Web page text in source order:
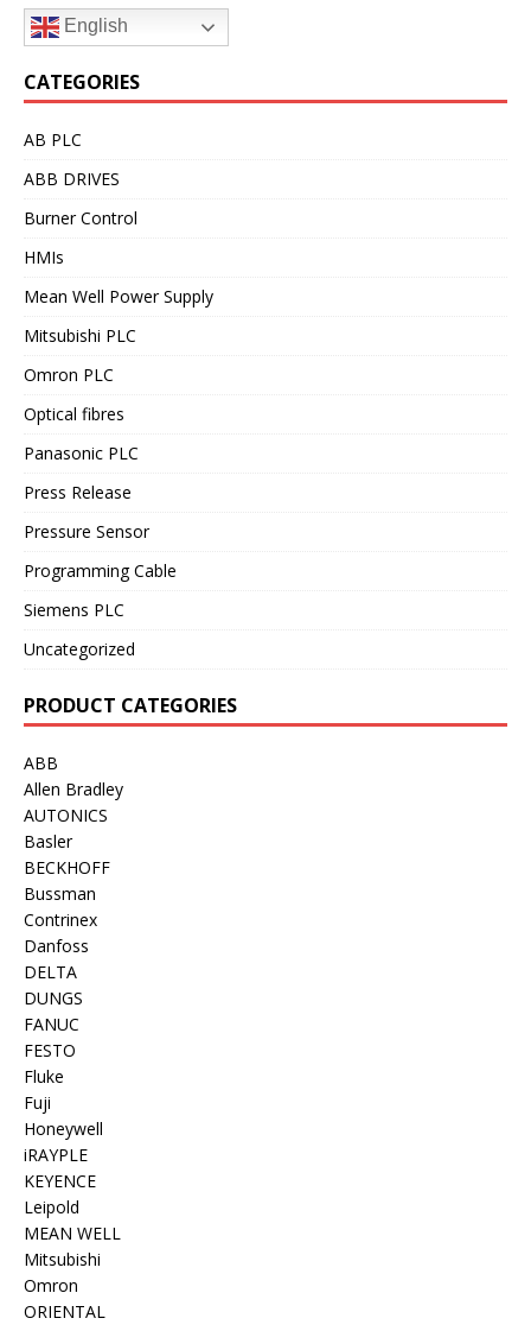
English
CATEGORIES
AB PLC
ABB DRIVES
Burner Control
HMIs
Mean Well Power Supply
Mitsubishi PLC
Omron PLC
Optical fibres
Panasonic PLC
Press Release
Pressure Sensor
Programming Cable
Siemens PLC
Uncategorized
PRODUCT CATEGORIES
ABB
Allen Bradley
AUTONICS
Basler
BECKHOFF
Bussman
Contrinex
Danfoss
DELTA
DUNGS
FANUC
FESTO
Fluke
Fuji
Honeywell
iRAYPLE
KEYENCE
Leipold
MEAN WELL
Mitsubishi
Omron
ORIENTAL